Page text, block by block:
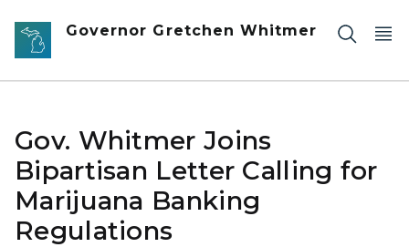
Skip to main content
Governor Gretchen Whitmer
Gov. Whitmer Joins
Bipartisan Letter Calling for
Marijuana Banking
Regulations